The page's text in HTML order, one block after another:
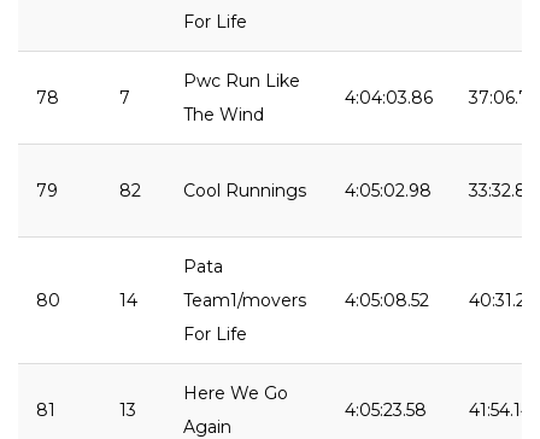
For Life
78 7
Pwc Run Like
The Wind
4:04:03.86 37:06.75
79 82 Cool Runnings 4:05:02.98 33:32.88
80 14
Pata
Team1/movers
For Life
4:05:08.52 40:31.25
81 13
Here We Go
Again
4:05:23.58 41:54.14